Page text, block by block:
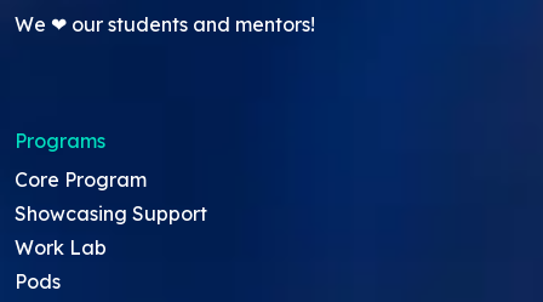
We ❤ our students and mentors!
Programs
Core Program
Showcasing Support
Work Lab
Pods